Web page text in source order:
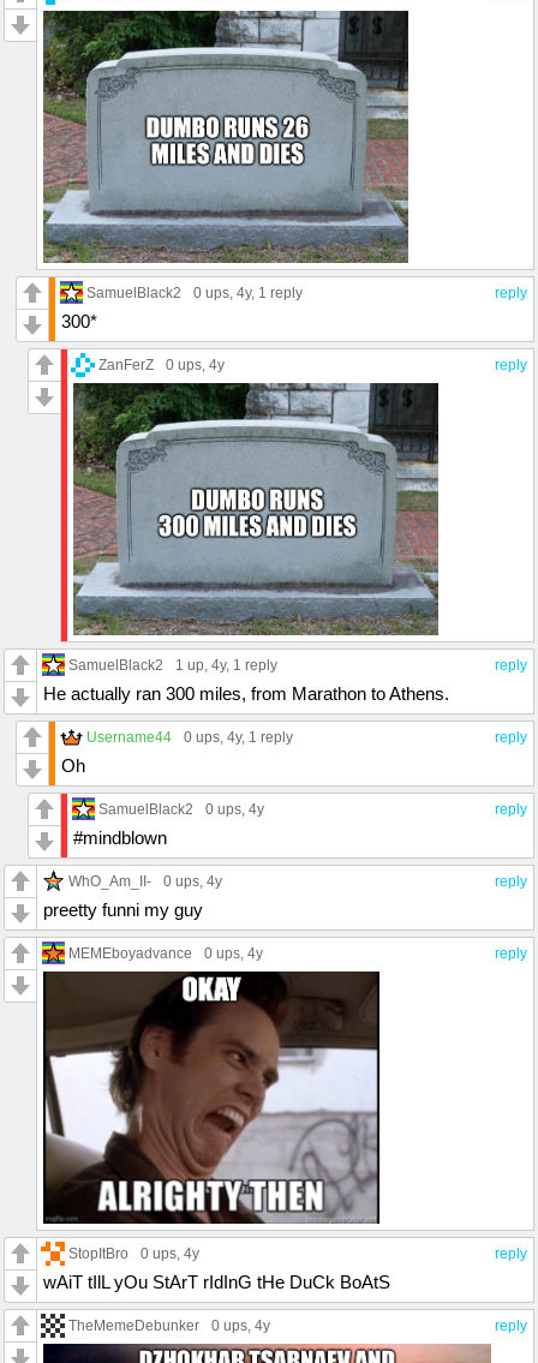
reply
SamuelBlack2 0 ups, 4y, 1 reply
300*
reply
ZanFerZ 0 ups, 4y
reply
SamuelBlack2 1 up, 4y, 1 reply
He actually ran 300 miles, from Marathon to Athens.
reply
Username44 0 ups, 4y, 1 reply
Oh
reply
SamuelBlack2 0 ups, 4y
#mindblown
reply
WhO_Am_II- 0 ups, 4y
preetty funni my guy
reply
MEMEboyadvance 0 ups, 4y
reply
StopItBro 0 ups, 4y
wAiT tIlL yOu StArT rIdInG tHe DuCk BoAtS
reply
TheMemeDebunker 0 ups, 4y